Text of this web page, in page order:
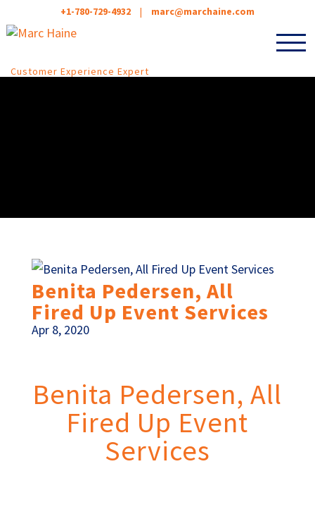
+1-780-729-4932 | marc@marchaine.com
Customer Experience Expert
Benita Pedersen, All
Fired Up Event Services
Apr 8, 2020
Benita Pedersen, All
Fired Up Event
Services